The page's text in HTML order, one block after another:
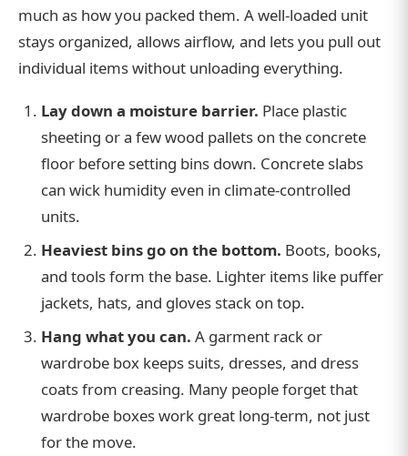
much as how you packed them. A well-loaded unit
stays organized, allows airflow, and lets you pull out
individual items without unloading everything.
Lay down a moisture barrier. Place plastic
sheeting or a few wood pallets on the concrete
floor before setting bins down. Concrete slabs
can wick humidity even in climate-controlled
units.
Heaviest bins go on the bottom. Boots, books,
and tools form the base. Lighter items like puffer
jackets, hats, and gloves stack on top.
Hang what you can. A garment rack or
wardrobe box keeps suits, dresses, and dress
coats from creasing. Many people forget that
wardrobe boxes work great long-term, not just
for the move.